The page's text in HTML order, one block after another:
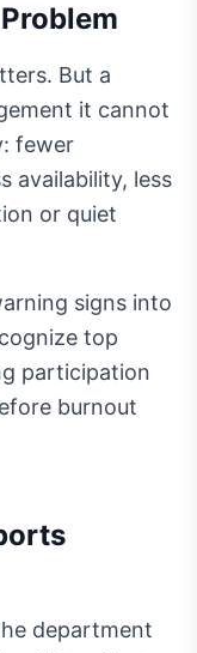
But a
it cannot
fewer
availability, less
or quiet
signs into
top
participation
burnout
department